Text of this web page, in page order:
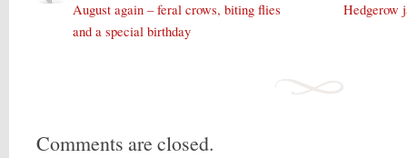
August again – feral crows, biting flies
and a special birthday
Hedgerow
Comments are closed.